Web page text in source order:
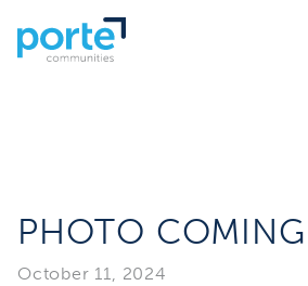
PHOTO
October 11, 2024